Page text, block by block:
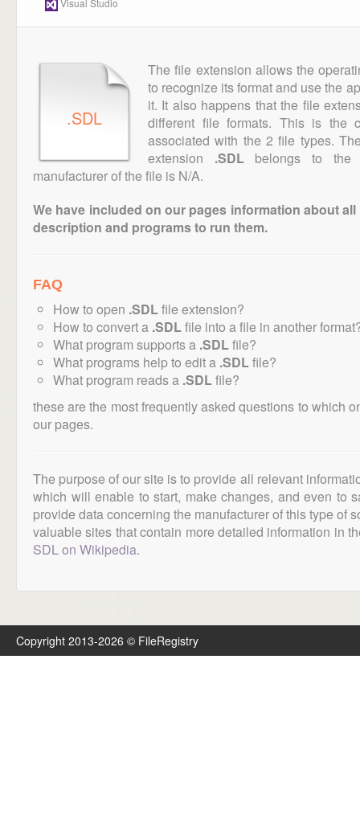
Visual Studio
.SDL
The file extension allows the
to recognize its format and use the
it. It also happens that the file
different file formats. This is the
associated with the 2 file types.
extension .SDLbelongs to the
manufacturer of the file is N/A.
We have included on our pages information about
description and programs to run them.
FAQ
How to open .SDLfile extension?
How to convert a .SDLfile into a file in another
What program supports a .SDLfile?
What programs help to edit a .SDLfile?
What program reads a .SDLfile?
these are the most frequently asked questions to which
our pages.
The purpose of our site is to provide all relevant
which will enable to start, make changes, and even to
provide data concerning the manufacturer of this type of
valuable sites that contain more detailed information in
SDL on Wikipedia.
Copyright 2013-2026 © FileRegistry